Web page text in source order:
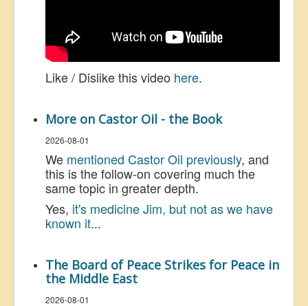
Like / Dislike this video here.
More on Castor Oil - the Book
2026-08-01
We mentioned Castor Oil previously, and
this is the follow-on covering much the
same topic in greater depth.
Yes, it's medicine Jim, but not as we have
known it...
The Board of Peace Strikes for Peace in
the Middle East
2026-08-01